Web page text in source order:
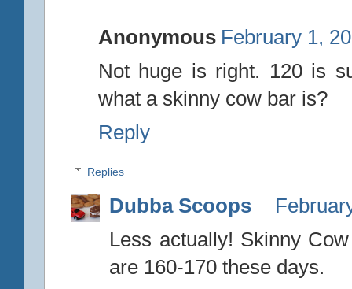
Anonymous February 1,
Not huge is right. 120 is
what a skinny cow bar is?
Reply
Replies
Dubba Scoops
Less actually! Skinny
are 160-170 these days.